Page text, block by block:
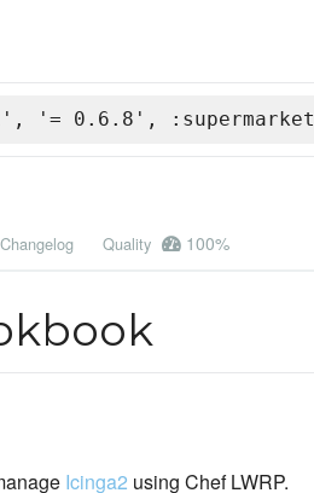
'= 0.6.8', :supermarket
Changelog Quality 100%
Icinga2 using Chef LWRP.